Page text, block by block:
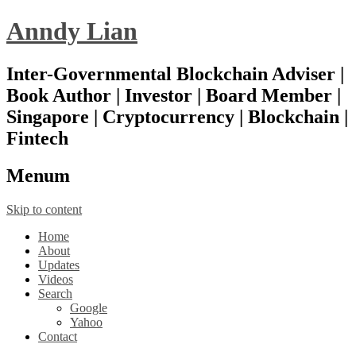
Anndy Lian
Inter-Governmental Blockchain Adviser |
Book Author | Investor | Board Member |
Singapore | Cryptocurrency | Blockchain |
Fintech
Menum
Skip to content
Home
About
Updates
Videos
Search
Google
Yahoo
Contact